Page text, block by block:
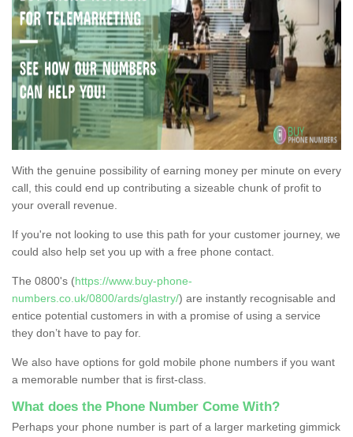
With the genuine possibility of earning money per minute on every
call, this could end up contributing a sizeable chunk of profit to
your overall revenue.
If you're not looking to use this path for your customer journey, we
could also help set you up with a free phone contact.
The 0800's (https://www.buy-phone-
numbers.co.uk/0800/ards/glastry/) are instantly recognisable and
entice potential customers in with a promise of using a service
they don’t have to pay for.
We also have options for gold mobile phone numbers if you want
a memorable number that is first-class.
What does the Phone Number Come With?
Perhaps your phone number is part of a larger marketing gimmick